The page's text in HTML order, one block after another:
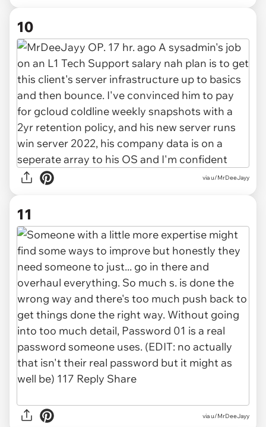
10
via u/MrDeeJayy
11
via u/MrDeeJayy